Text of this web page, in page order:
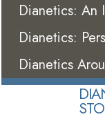
Dianetics: An
Dianetics:
Dianetics